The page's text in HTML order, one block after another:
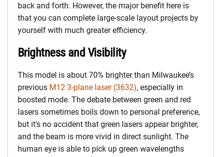
back and forth. However, the major benefit here is
that you can complete large-scale layout projects by
yourself with much greater efficiency.
Brightness and Visibility
This model is about 70% brighter than Milwaukee’s
previous M12 3-plane laser (3632), especially in
boosted mode. The debate between green and red
lasers sometimes boils down to personal preference,
but it’s no accident that green lasers appear brighter,
and the beam is more vivid in direct sunlight. The
human eye is able to pick up green wavelengths